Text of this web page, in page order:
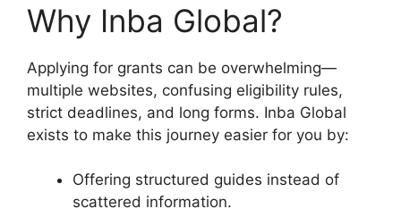
Why Inba Global?
Applying for grants can be overwhelming—
multiple websites, confusing eligibility rules,
strict deadlines, and long forms. Inba Global
exists to make this journey easier for you by:
Offering structured guides instead of
scattered information.